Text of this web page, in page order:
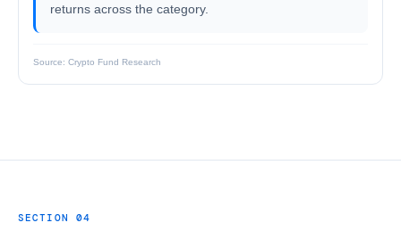
returns across the category.
Source: Crypto Fund Research
SECTION 04